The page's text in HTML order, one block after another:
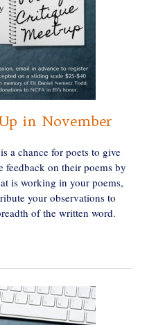
in November
a chance for poets to give
feedback on their poems by
is working in your poems,
your observations to
of the written word.